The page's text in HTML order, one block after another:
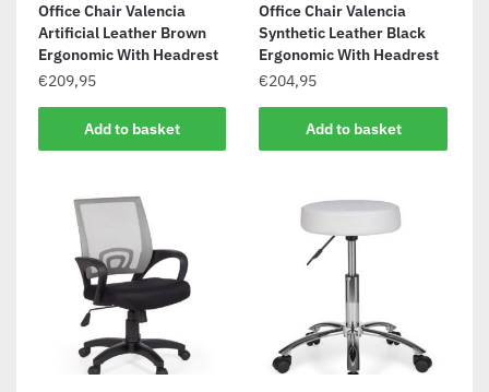
Office Chair Valencia
Artificial Leather Brown
Ergonomic With Headrest
€209,95
Add to basket
Office Chair Valencia
Synthetic Leather Black
Ergonomic With Headrest
€204,95
Add to basket